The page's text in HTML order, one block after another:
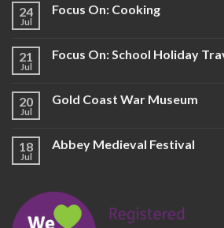
24
Jul
Focus On: Cooking
21
Jul
Focus On: School Holiday
20
Jul
Gold Coast War Museum
18
Jul
Abbey Medieval Festival